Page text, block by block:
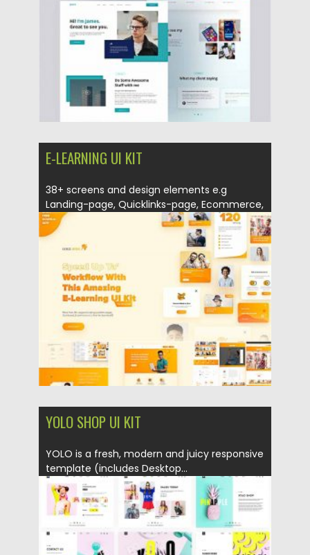
Updated on 17.03.2024
E-LEARNING UI KIT
38+ screens and design elements e.g
Landing-page, Quicklinks-page, Ecommerce,
Dashboard… For...
Posted on 12.09.2020 Spread
Updated on 12.09.2020
YOLO SHOP UI KIT
YOLO is a fresh, modern and juicy responsive
template (includes Desktop...
Posted on 01.05.2020 by Spread
Updated on 01.05.2020